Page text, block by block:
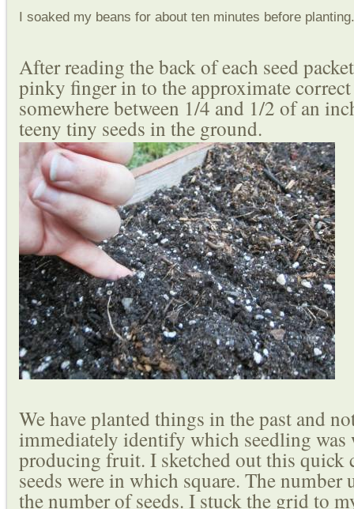
I soaked my beans for about ten minutes before
After reading the back of each seed
pinky finger in to the approximate
somewhere between 1/4 and 1/2 of an
teeny tiny seeds in the ground.
We have planted things in the past and
immediately identify which seedling
producing fruit. I sketched out this quick
seeds were in which square. The number
the number of seeds. I stuck the grid to